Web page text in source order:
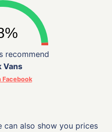
recommend
Vans
Facebook
can also show you prices